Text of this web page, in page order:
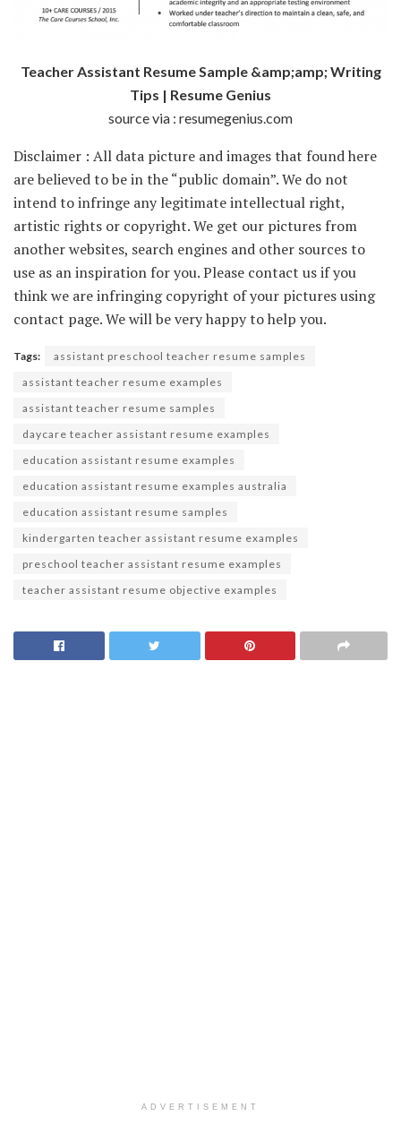
Teacher Assistant Resume Sample &amp;amp; Writing
Tips | Resume Genius
source via : resumegenius.com
Disclaimer : All data picture and images that found here
are believed to be in the “public domain”. We do not
intend to infringe any legitimate intellectual right,
artistic rights or copyright. We get our pictures from
another websites, search engines and other sources to
use as an inspiration for you. Please contact us if you
think we are infringing copyright of your pictures using
contact page. We will be very happy to help you.
Tags:
assistant preschool teacher resume samples
assistant teacher resume examples
assistant teacher resume samples
daycare teacher assistant resume examples
education assistant resume examples
education assistant resume examples australia
education assistant resume samples
kindergarten teacher assistant resume examples
preschool teacher assistant resume examples
teacher assistant resume objective examples
ADVERTISEMENT